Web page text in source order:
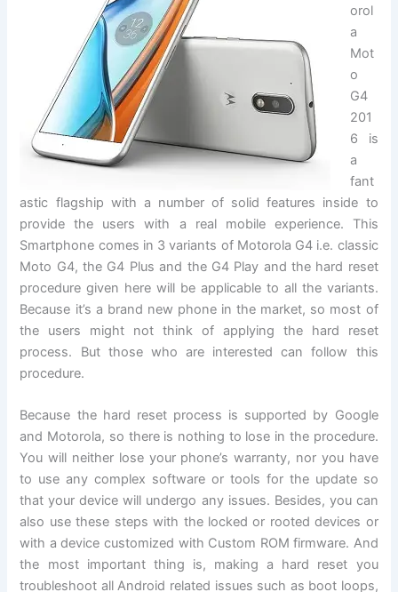
orol
a
Mot
o
G4
201
6 is
a
fant
astic flagship with a number of solid features inside to
provide the users with a real mobile experience. This
Smartphone comes in 3 variants of Motorola G4 i.e. classic
Moto G4, the G4 Plus and the G4 Play and the hard reset
procedure given here will be applicable to all the variants.
Because it’s a brand new phone in the market, so most of
the users might not think of applying the hard reset
process. But those who are interested can follow this
procedure.
Because the hard reset process is supported by Google
and Motorola, so there is nothing to lose in the procedure.
You will neither lose your phone’s warranty, nor you have
to use any complex software or tools for the update so
that your device will undergo any issues. Besides, you can
also use these steps with the locked or rooted devices or
with a device customized with Custom ROM firmware. And
the most important thing is, making a hard reset you
troubleshoot all Android related issues such as boot loops,